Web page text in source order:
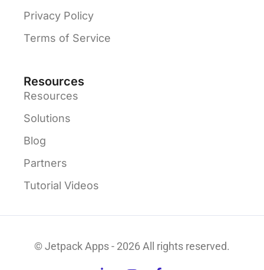
Privacy Policy
Terms of Service
Resources
Resources
Solutions
Blog
Partners
Tutorial Videos
© Jetpack Apps - 2026 All rights reserved.